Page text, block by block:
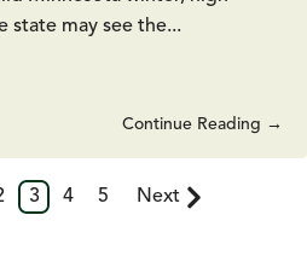
state may see the...
Continue Reading →
3 4 5 Next